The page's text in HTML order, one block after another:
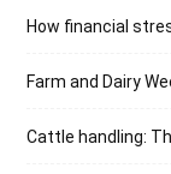
How financial
Farm and Dairy
Cattle handling: